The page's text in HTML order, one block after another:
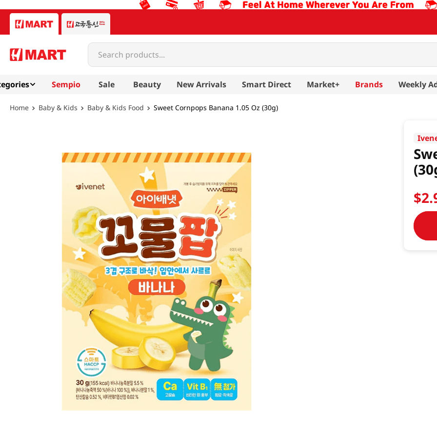
Search products...
Sempio Sale Beauty New Arrivals Smart Direct Market+ Brands Weekly
Baby & Kids Baby & Kids Food Sweet Cornpops Banana 1.05 Oz (30g)
$2.